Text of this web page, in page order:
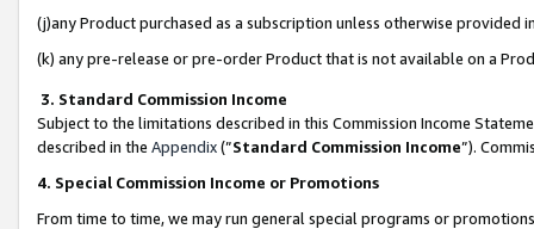
(j)any Product purchased as a subscription unless otherwise provided
(k) any pre-release or pre-order Product that is not available on a
3. Standard Commission Income
Subject to the limitations described in this Commission Income
described in the Appendix(”Standard Commission Income”).
4. Special Commission Income or Promotions
From time to time, we may run general special programs or